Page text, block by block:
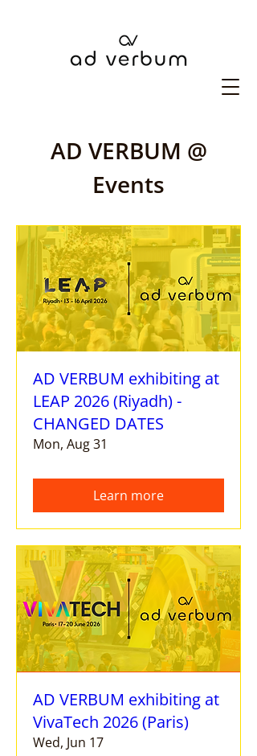
AD VERBUM @
Events
AD VERBUM exhibiting at
LEAP 2026 (Riyadh) -
CHANGED DATES
Mon, Aug 31
Learn more
AD VERBUM exhibiting at
VivaTech 2026 (Paris)
Wed, Jun 17